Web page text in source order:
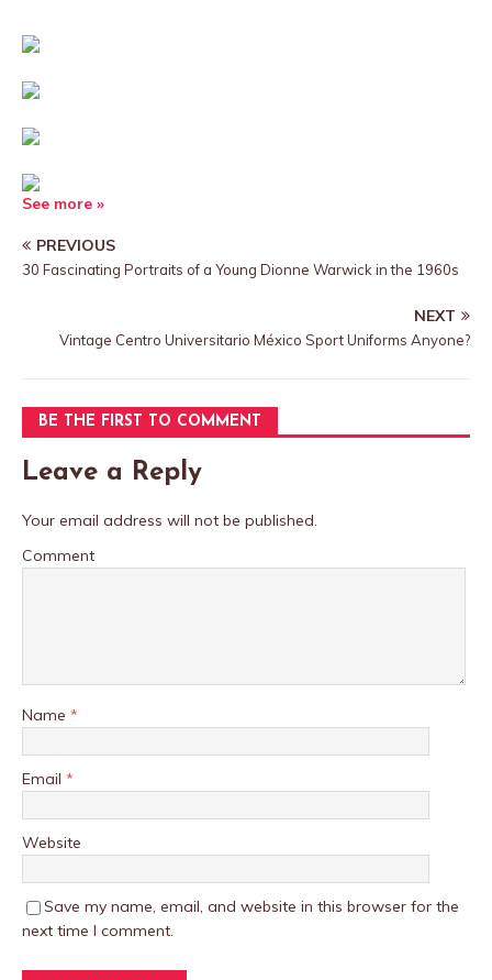
See more »
PREVIOUS
30 Fascinating Portraits of a Young Dionne Warwick in the 1960s
NEXT
Vintage Centro Universitario México Sport Uniforms Anyone?
BE THE FIRST TO COMMENT
Leave a Reply
Your email address will not be published.
Comment
Name *
Email *
Website
Save my name, email, and website in this browser for the
next time I comment.